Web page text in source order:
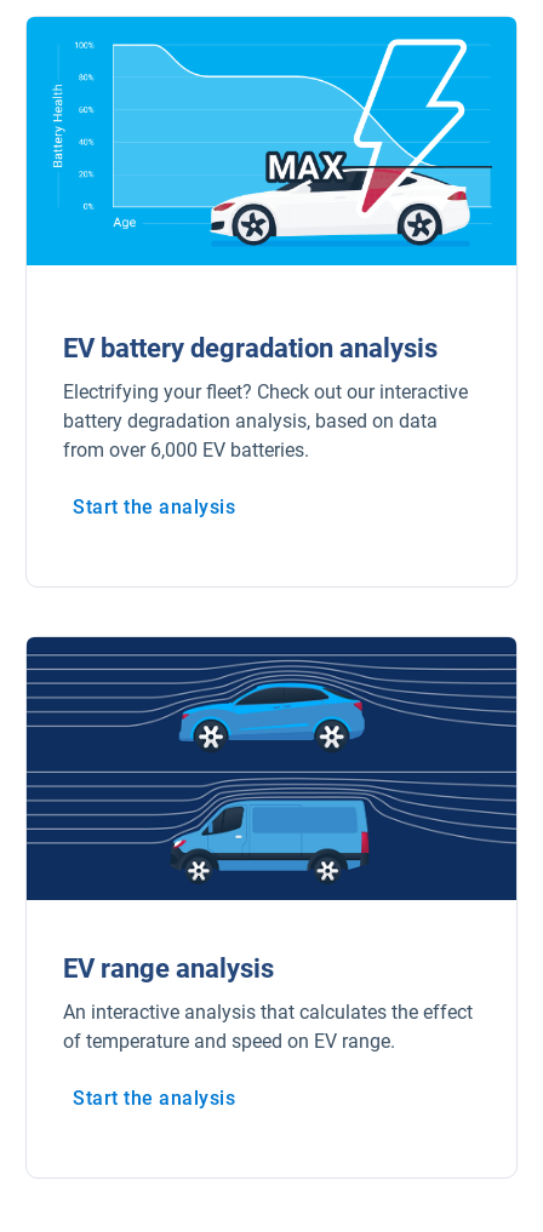
Marketplace
Electric vehicles
Fleet maintenance
Drivewyze
Sensata
EV battery degradation analysis
Electrifying your fleet? Check out our interactive
battery degradation analysis, based on data
from over 6,000 EV batteries.
Start the analysis
EV range analysis
An interactive analysis that calculates the effect
of temperature and speed on EV range.
Start the analysis